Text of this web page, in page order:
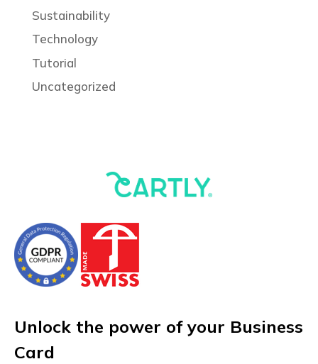
Sustainability
Technology
Tutorial
Uncategorized
Unlock the power of your Business
Card